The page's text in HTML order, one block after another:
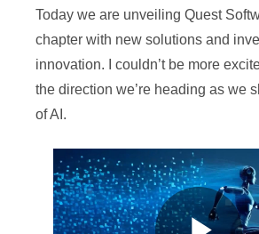
Today we are unveiling Quest
chapter with new solutions and
innovation. I couldn’t be more
the direction we’re heading as we
of AI.